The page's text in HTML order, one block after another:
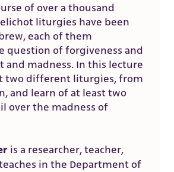
of over a thousand
liturgies have been
each of them
question of forgiveness and
and madness. In this lecture
two different liturgies, from
and learn of at least two
over the madness of
is a researcher, teacher,
in the Department of